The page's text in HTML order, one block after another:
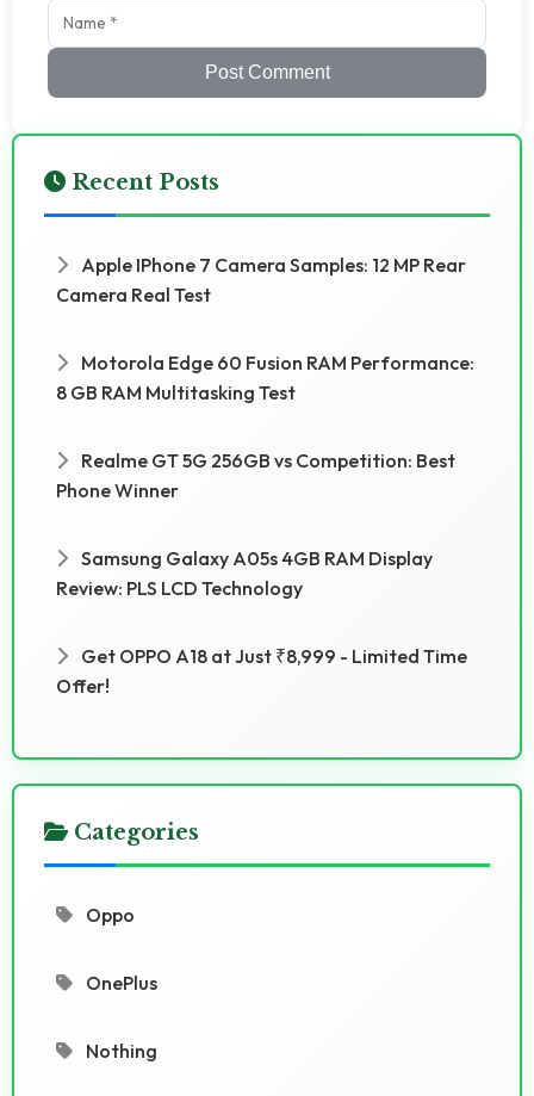
Post Comment
Recent Posts
Apple IPhone 7 Camera Samples: 12 MP Rear
Camera Real Test
Motorola Edge 60 Fusion RAM Performance:
8 GB RAM Multitasking Test
Realme GT 5G 256GB vs Competition: Best
Phone Winner
Samsung Galaxy A05s 4GB RAM Display
Review: PLS LCD Technology
Get OPPO A18 at Just ₹8,999 - Limited Time
Offer!
Categories
Oppo
OnePlus
Nothing